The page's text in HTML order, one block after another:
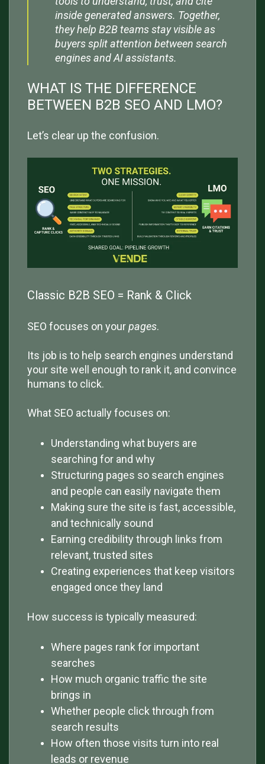
inside generated answers. Together,
they help B2B teams stay visible as
buyers split attention between search
engines and AI assistants.
WHAT IS THE DIFFERENCE
BETWEEN B2B SEO AND LMO?
Let’s clear up the confusion.
Classic B2B SEO = Rank & Click
SEO focuses on yourpages.
Its job is to help search engines understand
your site well enough to rank it, and convince
humans to click.
What SEO actually focuses on:
Understanding what buyers are
searching for and why
Structuring pages so search engines
and people can easily navigate them
Making sure the site is fast, accessible,
and technically sound
Earning credibility through links from
relevant, trusted sites
Creating experiences that keep visitors
engaged once they land
How success is typically measured:
Where pages rank for important
searches
How much organic traffic the site
brings in
Whether people click through from
search results
How often those visits turn into real
leads or revenue